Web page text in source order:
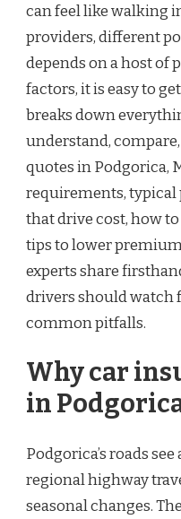
can feel like walking
providers, different
depends on a host of
factors, it is easy to
breaks down
understand,
quotes in Podgorica,
requirements, typical
that drive cost, how
tips to lower
experts share
drivers should watch
common pitfalls.
Why car
in
Podgorica’s roads
regional highway
seasonal changes.